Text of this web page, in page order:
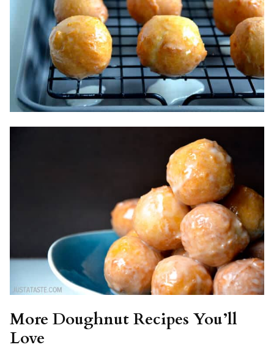
More Doughnut Recipes You’ll
Love